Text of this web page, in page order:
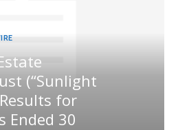
(“Sunlight
for
Ended 30